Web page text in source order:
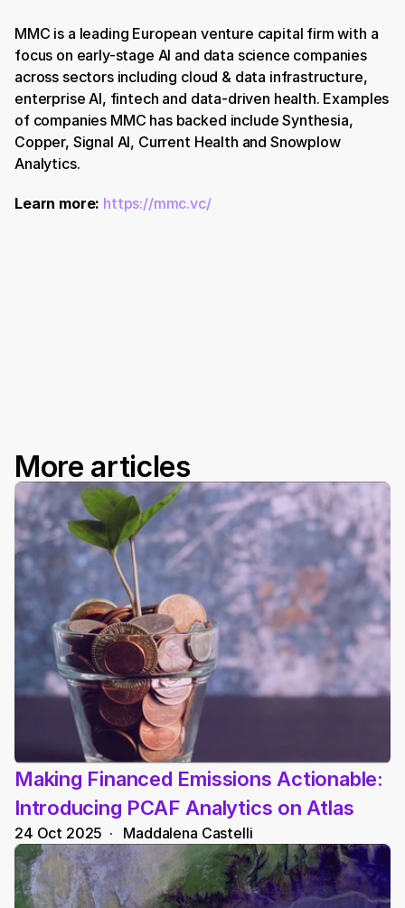
MMC is a leading European venture capital firm with a
focus on early-stage AI and data science companies
across sectors including cloud & data infrastructure,
enterprise AI, fintech and data-driven health. Examples
of companies MMC has backed include Synthesia,
Copper, Signal AI, Current Health and Snowplow
Analytics.
Learn more: https://mmc.vc/
More articles
Making Financed Emissions Actionable:
Introducing PCAF Analytics on Atlas
24 Oct 2025
  ·
Maddalena Castelli